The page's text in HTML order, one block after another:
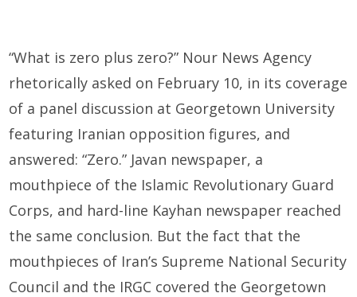
“What is zero plus zero?” Nour News Agency
rhetorically asked on February 10, in its coverage
of a panel discussion at Georgetown University
featuring Iranian opposition figures, and
answered: “Zero.” Javan newspaper, a
mouthpiece of the Islamic Revolutionary Guard
Corps, and hard-line Kayhan newspaper reached
the same conclusion. But the fact that the
mouthpieces of Iran’s Supreme National Security
Council and the IRGC covered the Georgetown